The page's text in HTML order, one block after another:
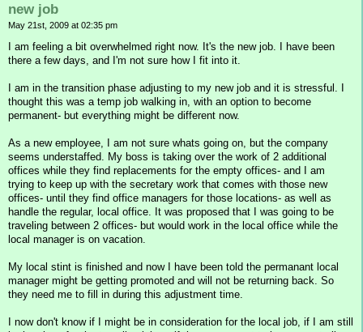
new job
May 21st, 2009 at 02:35 pm
I am feeling a bit overwhelmed right now. It's the new job. I have been
there a few days, and I'm not sure how I fit into it.
I am in the transition phase adjusting to my new job and it is stressful. I
thought this was a temp job walking in, with an option to become
permanent- but everything might be different now.
As a new employee, I am not sure whats going on, but the company
seems understaffed. My boss is taking over the work of 2 additional
offices while they find replacements for the empty offices- and I am
trying to keep up with the secretary work that comes with those new
offices- until they find office managers for those locations- as well as
handle the regular, local office. It was proposed that I was going to be
traveling between 2 offices- but would work in the local office while the
local manager is on vacation.
My local stint is finished and now I have been told the permanant local
manager might be getting promoted and will not be returning back. So
they need me to fill in during this adjustment time.
I now don't know if I might be in consideration for the local job, if I am still